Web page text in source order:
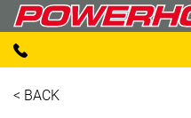
< BACK